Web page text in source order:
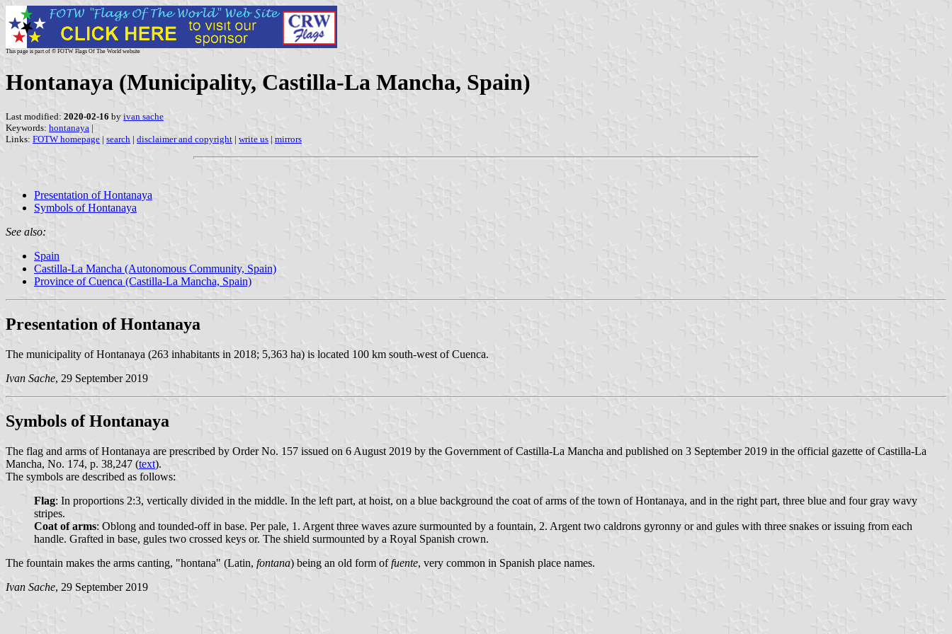
This page is part of © FOTW Flags Of The World website
Hontanaya (Municipality, Castilla-La Mancha, Spain)
Last modified: 2020-02-16 by ivan sache
Keywords: hontanaya |
Links: FOTW homepage | search | disclaimer and copyright | write us | mirrors
Presentation of Hontanaya
Symbols of Hontanaya
See also:
Spain
Castilla-La Mancha (Autonomous Community, Spain)
Province of Cuenca (Castilla-La Mancha, Spain)
Presentation of Hontanaya
The municipality of Hontanaya (263 inhabitants in 2018; 5,363 ha) is located 100 km south-west of Cuenca.
Ivan Sache, 29 September 2019
Symbols of Hontanaya
The flag and arms of Hontanaya are prescribed by Order No. 157 issued on 6 August 2019 by the Government of Castilla-La Mancha and published on 3 September 2019 in the official gazette of Castilla-La
Mancha, No. 174, p. 38,247 (text).
The symbols are described as follows:
Flag: In proportions 2:3, vertically divided in the middle. In the left part, at hoist, on a blue background the coat of arms of the town of Hontanaya, and in the right part, three blue and four gray wavy
stripes.
Coat of arms: Oblong and tounded-off in base. Per pale, 1. Argent three waves azure surmounted by a fountain, 2. Argent two caldrons gyronny or and gules with three snakes or issuing from each
handle. Grafted in base, gules two crossed keys or. The shield surmounted by a Royal Spanish crown.
The fountain makes the arms canting, "hontana" (Latin, fontana) being an old form offuente, very common in Spanish place names.
Ivan Sache, 29 September 2019